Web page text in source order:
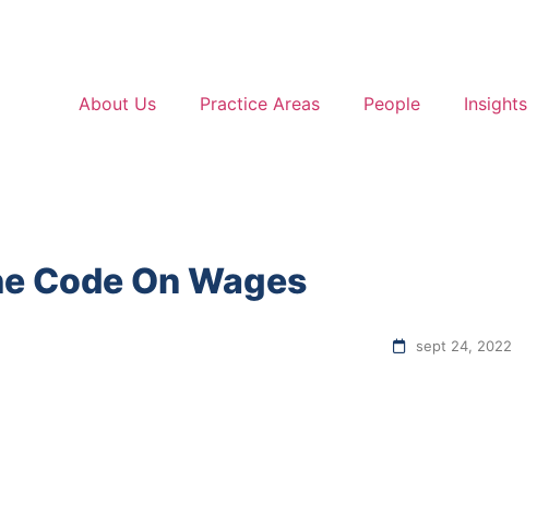
About Us Practice Areas People Insights
Code On Wages
sept 24, 2022